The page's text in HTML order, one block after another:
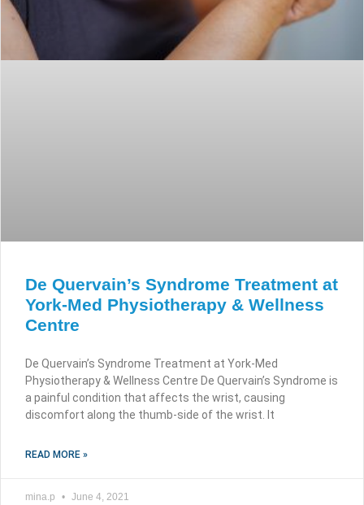
De Quervain’s Syndrome Treatment at
York-Med Physiotherapy & Wellness
Centre
De Quervain’s Syndrome Treatment at York-Med
Physiotherapy & Wellness Centre De Quervain’s Syndrome is
a painful condition that affects the wrist, causing
discomfort along the thumb-side of the wrist. It
READ MORE »
mina.p June 4, 2021